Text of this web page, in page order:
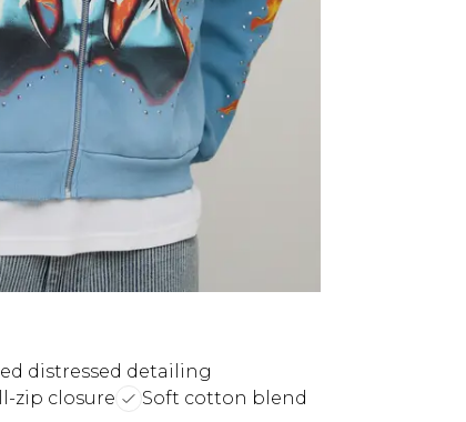
distressed detailing
zip closure Soft cotton blend